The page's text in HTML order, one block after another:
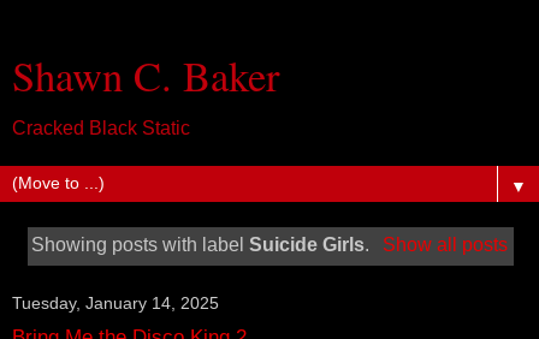
Shawn C. Baker
Cracked Black Static
▼
Showing posts with labelSuicide Girls. Show all posts
Tuesday, January 14, 2025